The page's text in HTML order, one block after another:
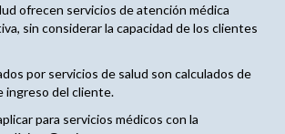
ofrecen servicios de atención médica
sin considerar la capacidad de los clientes
por servicios de salud son calculados de
ingreso del cliente.
para servicios médicos con la